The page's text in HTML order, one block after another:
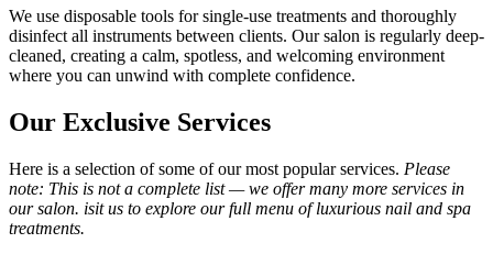
We use disposable tools for single-use treatments and thoroughly
disinfect all instruments between clients. Our salon is regularly deep-
cleaned, creating a calm, spotless, and welcoming environment
where you can unwind with complete confidence.
Our Exclusive Services
Here is a selection of some of our most popular services. Please
note: This is not a complete list — we offer many more services in
our salon. isit us to explore our full menu of luxurious nail and spa
treatments.